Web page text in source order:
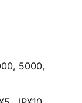
5000,